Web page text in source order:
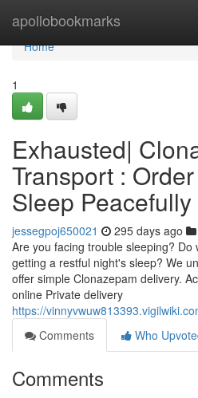
apollobookmarks
Home
Home
1
Exhausted|
Transport :
Sleep Peacefully
jessegpoj650021 295 days ago
Are you facing trouble sleeping? Do
getting a restful night's sleep? We
offer simple Clonazepam delivery.
online Private delivery
https://
Comments
Who
Comments